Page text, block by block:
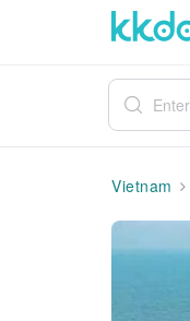
Vietnam